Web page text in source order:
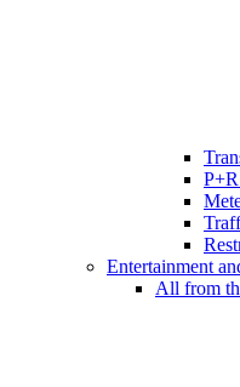
Entertainment
All from